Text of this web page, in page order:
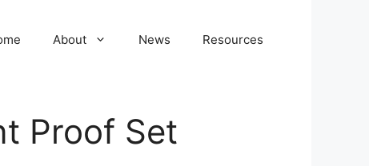
About News Resources
Proof Set